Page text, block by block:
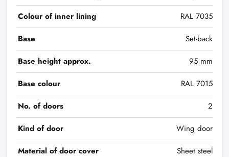
Colour of inner lining
RAL 7035
Base
Set-back
Base height approx.
95 mm
Base colour
RAL 7015
No. of doors
2
Kind of door
Wing door
Material of door cover
Sheet steel